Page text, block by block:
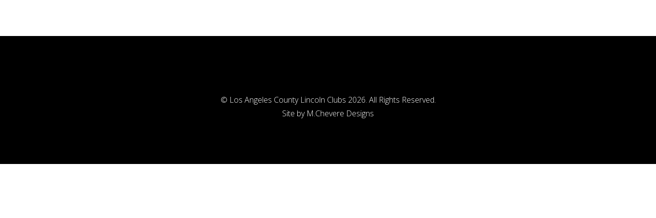
© Los Angeles County Lincoln Clubs 2026. All Rights Reserved.
Site by M.Chevere Designs